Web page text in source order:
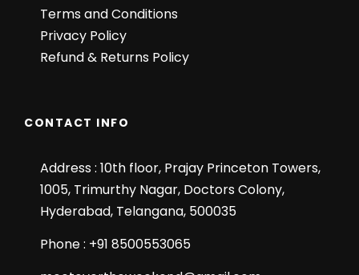
Terms and Conditions
Privacy Policy
Refund & Returns Policy
CONTACT INFO
Address : 10th floor, Prajay Princeton Towers,
1005, Trimurthy Nagar, Doctors Colony,
Hyderabad, Telangana, 500035
Phone : +91 8500553065